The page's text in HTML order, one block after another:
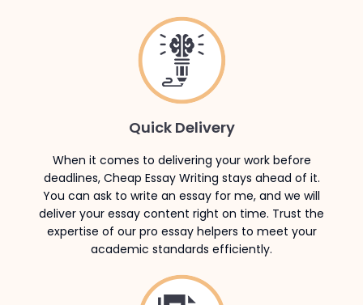
Quick Delivery
When it comes to delivering your work before
deadlines, Cheap Essay Writing stays ahead of it.
You can ask to write an essay for me, and we will
deliver your essay content right on time. Trust the
expertise of our pro essay helpers to meet your
academic standards efficiently.